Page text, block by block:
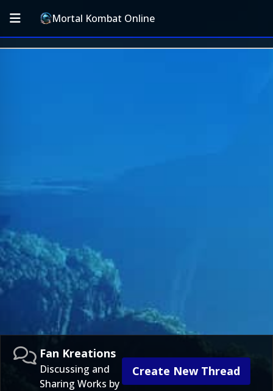
Mortal Kombat Online
Create New Thread
Fan Kreations
Discussing and
Sharing Works by